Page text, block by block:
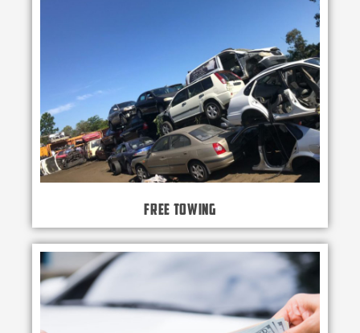
Free Towing